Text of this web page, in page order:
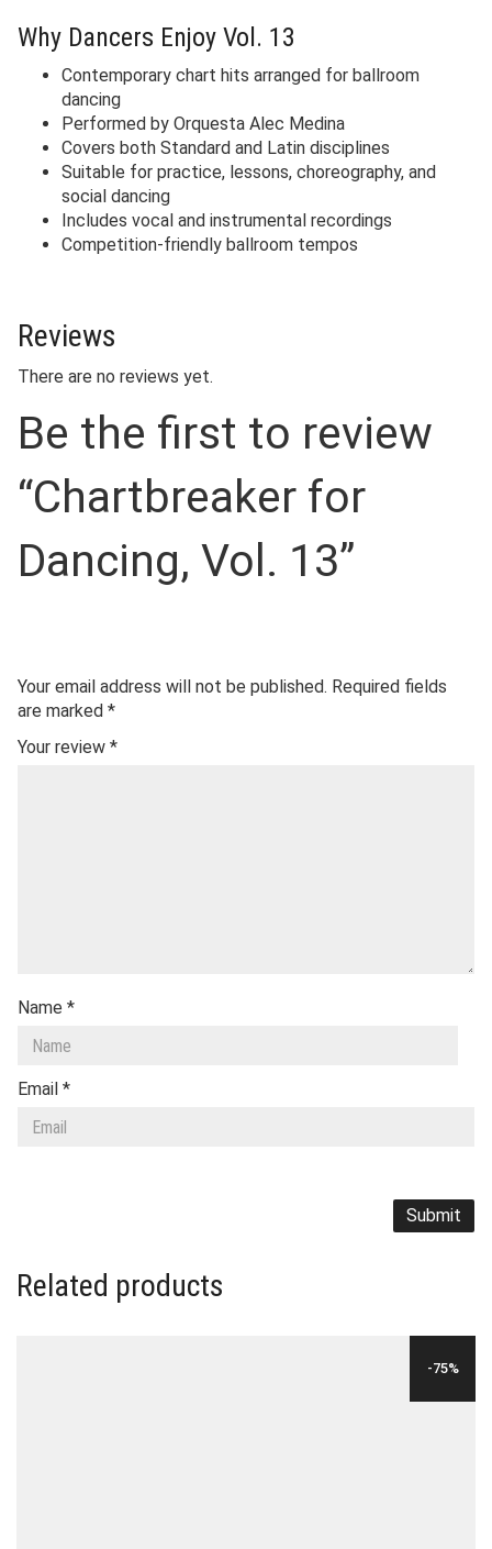
Why Dancers Enjoy Vol. 13
Contemporary chart hits arranged for ballroom
dancing
Performed by Orquesta Alec Medina
Covers both Standard and Latin disciplines
Suitable for practice, lessons, choreography, and
social dancing
Includes vocal and instrumental recordings
Competition-friendly ballroom tempos
Reviews
There are no reviews yet.
Be the first to review
“Chartbreaker for
Dancing, Vol. 13”
Your email address will not be published. Required fields
are marked *
Your review *
Name *
Email *
Related products
-75%